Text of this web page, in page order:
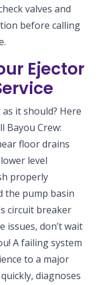
valves and
before calling
Ejector
it should? Here
Bayou Crew:
floor drains
level
properly
the pump basin
circuit breaker
issues, don’t wait
A failing system
to a major
diagnoses